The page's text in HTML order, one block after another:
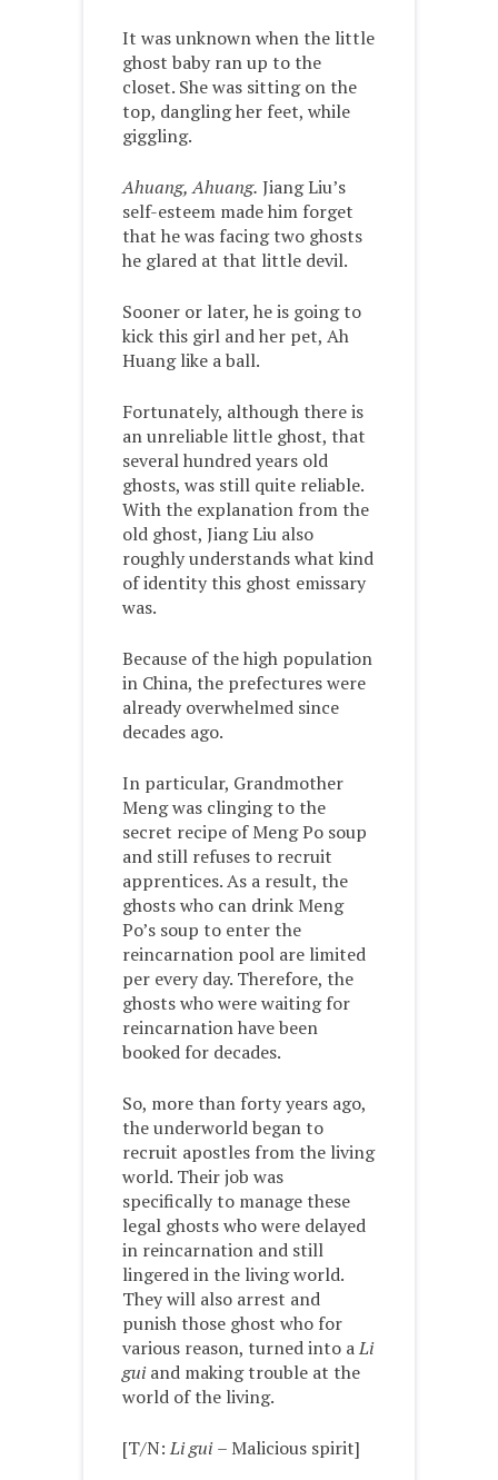
It was unknown when the little
ghost baby ran up to the
closet. She was sitting on the
top, dangling her feet, while
giggling.
Ahuang, Ahuang. Jiang Liu’s
self-esteem made him forget
that he was facing two ghosts
he glared at that little devil.
Sooner or later, he is going to
kick this girl and her pet, Ah
Huang like a ball.
Fortunately, although there is
an unreliable little ghost, that
several hundred years old
ghosts, was still quite reliable.
With the explanation from the
old ghost, Jiang Liu also
roughly understands what kind
of identity this ghost emissary
was.
Because of the high population
in China, the prefectures were
already overwhelmed since
decades ago.
In particular, Grandmother
Meng was clinging to the
secret recipe of Meng Po soup
and still refuses to recruit
apprentices. As a result, the
ghosts who can drink Meng
Po’s soup to enter the
reincarnation pool are limited
per every day. Therefore, the
ghosts who were waiting for
reincarnation have been
booked for decades.
So, more than forty years ago,
the underworld began to
recruit apostles from the living
world. Their job was
specifically to manage these
legal ghosts who were delayed
in reincarnation and still
lingered in the living world.
They will also arrest and
punish those ghost who for
various reason, turned into aLi
guiand making trouble at the
world of the living.
[T/N:Li gui– Malicious spirit]